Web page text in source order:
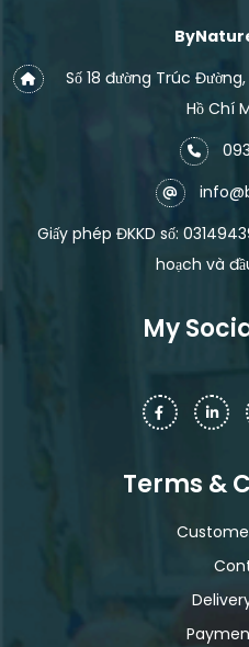
Số 18 đường Trúc
Hồ Chí
Giấy phép ĐKKD số:
hoạch và
My
Terms &